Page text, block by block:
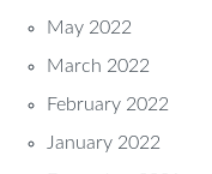
May 2022
March 2022
February 2022
January 2022